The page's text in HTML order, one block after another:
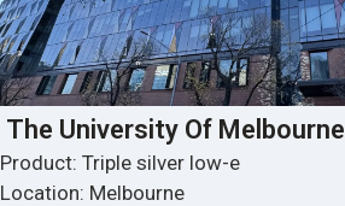
The University Of Melbourne
Product: Triple silver low-e
Location: Melbourne